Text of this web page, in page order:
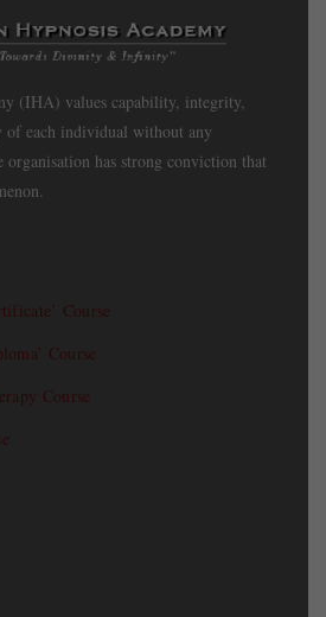
(IHA) values capability, integrity,
each individual without any
has strong conviction that
Course
Course
Course